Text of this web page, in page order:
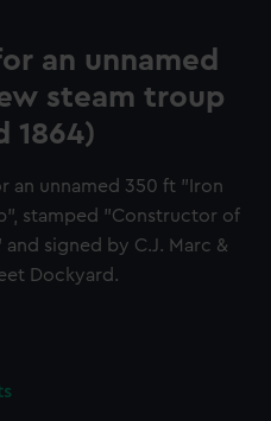
an unnamed
steam troup
1864)
an unnamed 350 ft "Iron
stamped "Constructor of
and signed by C.J. Marc &
Dockyard.